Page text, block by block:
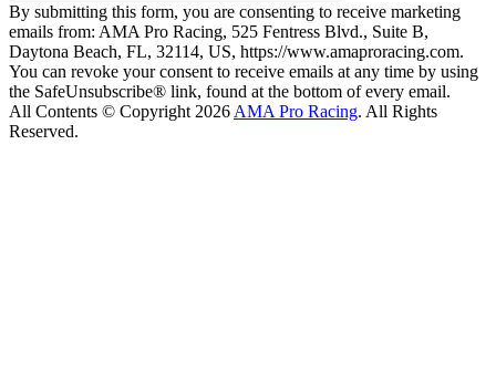
By submitting this form, you are consenting to receive marketing
emails from: AMA Pro Racing, 525 Fentress Blvd., Suite B,
Daytona Beach, FL, 32114, US, https://www.amaproracing.com.
You can revoke your consent to receive emails at any time by using
the SafeUnsubscribe® link, found at the bottom of every email.
All Contents © Copyright 2026 AMA Pro Racing. All Rights
Reserved.